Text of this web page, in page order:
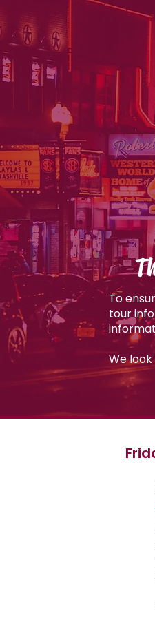
To
tour
We